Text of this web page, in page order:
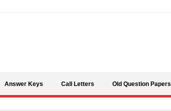
Answer Keys Call Letters Old Question Papers